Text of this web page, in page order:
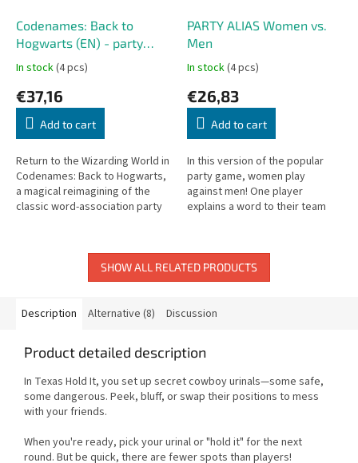
Codenames: Back to
Hogwarts (EN) - party
game
In stock(4 pcs)
€37,16
Add to cart
Return to the Wizarding World in
Codenames: Back to Hogwarts,
a magical reimagining of the
classic word-association party
PARTY ALIAS Women vs.
Men
In stock(4 pcs)
€26,83
Add to cart
In this version of the popular
party game, women play
against men! One player
explains a word to their team
SHOW ALL RELATED PRODUCTS
Description Alternative (8) Discussion
Product detailed description
In Texas Hold It, you set up secret cowboy urinals—some safe,
some dangerous. Peek, bluff, or swap their positions to mess
with your friends.
When you're ready, pick your urinal or "hold it" for the next
round. But be quick, there are fewer spots than players!